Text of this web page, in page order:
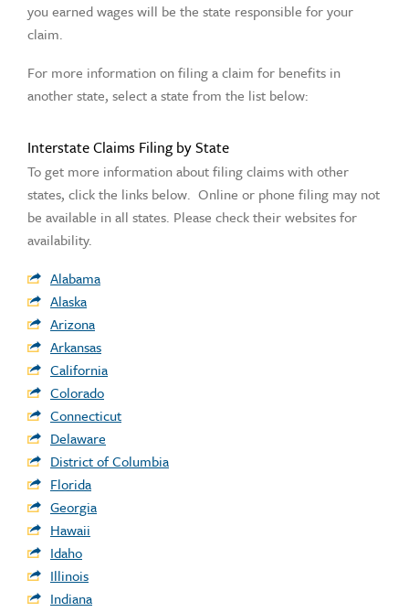
you earned wages will be the state responsible for your
claim.
For more information on filing a claim for benefits in
another state, select a state from the list below:
Interstate Claims Filing by State
To get more information about filing claims with other
states, click the links below. Online or phone filing may not
be available in all states. Please check their websites for
availability.
Alabama
Alaska
Arizona
Arkansas
California
Colorado
Connecticut
Delaware
District of Columbia
Florida
Georgia
Hawaii
Idaho
Illinois
Indiana